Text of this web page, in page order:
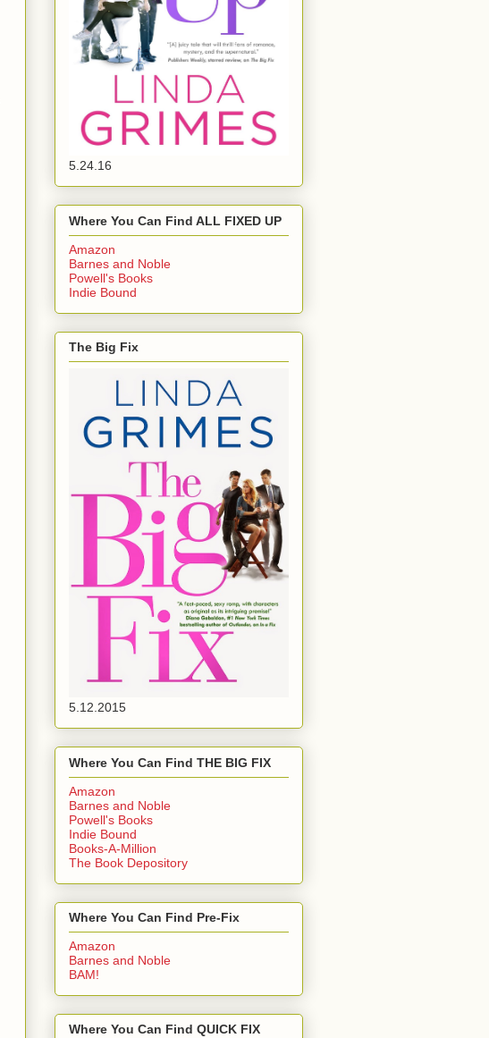
5.24.16
Where You Can Find ALL FIXED UP
Amazon
Barnes and Noble
Powell's Books
Indie Bound
The Big Fix
5.12.2015
Where You Can Find THE BIG FIX
Amazon
Barnes and Noble
Powell's Books
Indie Bound
Books-A-Million
The Book Depository
Where You Can Find Pre-Fix
Amazon
Barnes and Noble
BAM!
Where You Can Find QUICK FIX